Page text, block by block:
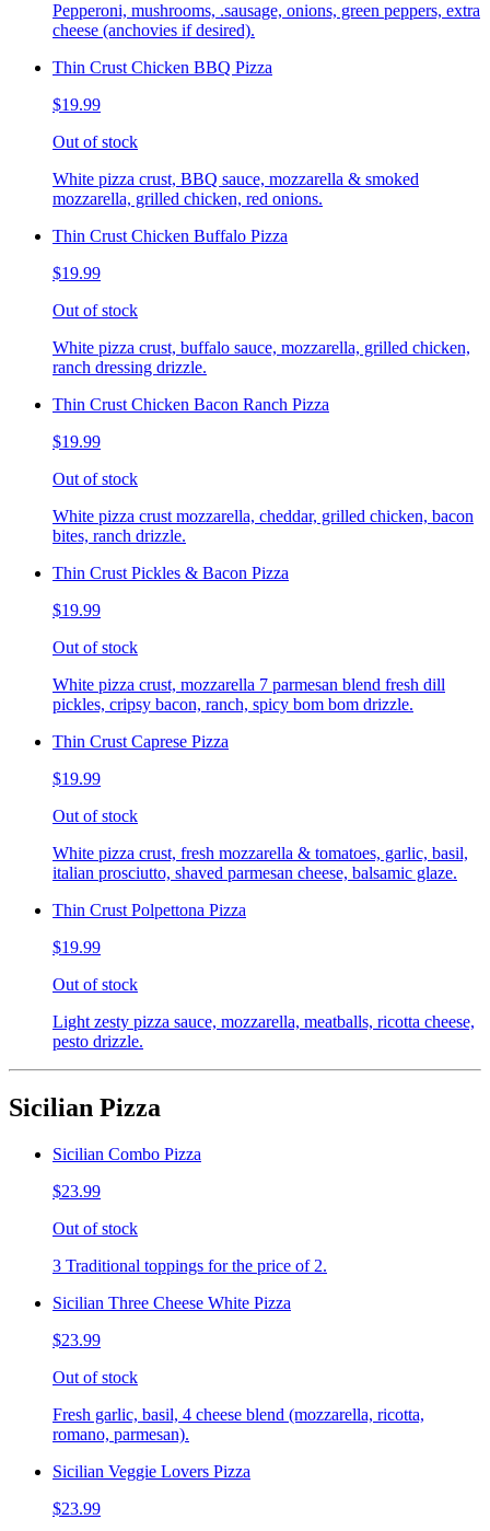
Pepperoni, mushrooms, .sausage, onions, green peppers, extra
cheese (anchovies if desired).
Thin Crust Chicken BBQ Pizza
$19.99
Out of stock
White pizza crust, BBQ sauce, mozzarella & smoked
mozzarella, grilled chicken, red onions.
Thin Crust Chicken Buffalo Pizza
$19.99
Out of stock
White pizza crust, buffalo sauce, mozzarella, grilled chicken,
ranch dressing drizzle.
Thin Crust Chicken Bacon Ranch Pizza
$19.99
Out of stock
White pizza crust mozzarella, cheddar, grilled chicken, bacon
bites, ranch drizzle.
Thin Crust Pickles & Bacon Pizza
$19.99
Out of stock
White pizza crust, mozzarella 7 parmesan blend fresh dill
pickles, cripsy bacon, ranch, spicy bom bom drizzle.
Thin Crust Caprese Pizza
$19.99
Out of stock
White pizza crust, fresh mozzarella & tomatoes, garlic, basil,
italian prosciutto, shaved parmesan cheese, balsamic glaze.
Thin Crust Polpettona Pizza
$19.99
Out of stock
Light zesty pizza sauce, mozzarella, meatballs, ricotta cheese,
pesto drizzle.
Sicilian Pizza
Sicilian Combo Pizza
$23.99
Out of stock
3 Traditional toppings for the price of 2.
Sicilian Three Cheese White Pizza
$23.99
Out of stock
Fresh garlic, basil, 4 cheese blend (mozzarella, ricotta,
romano, parmesan).
Sicilian Veggie Lovers Pizza
$23.99